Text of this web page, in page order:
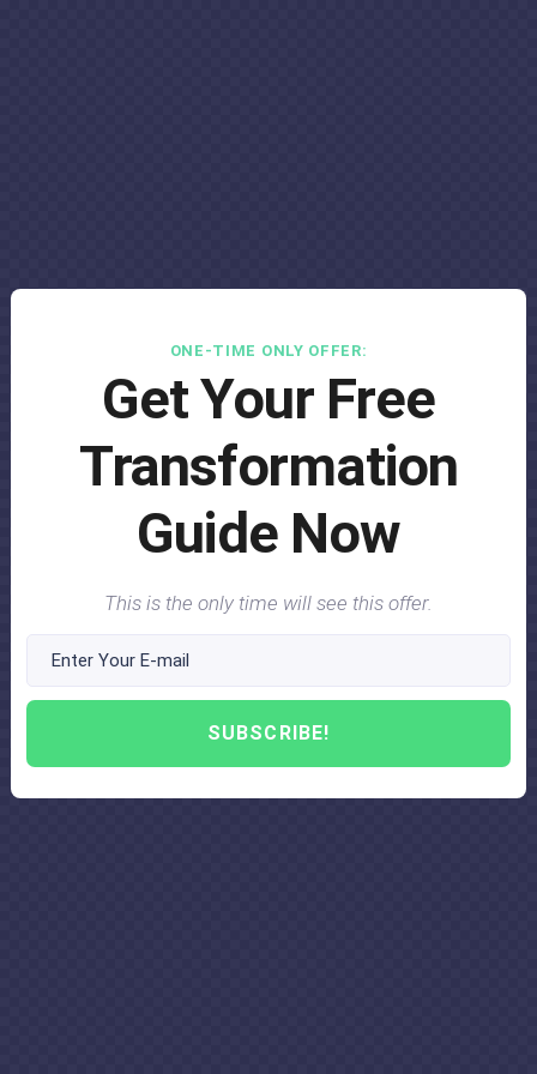
ONE-TIME ONLY OFFER:
Get Your Free
Transformation
Guide Now
This is the only time will see this offer.
SUBSCRIBE!